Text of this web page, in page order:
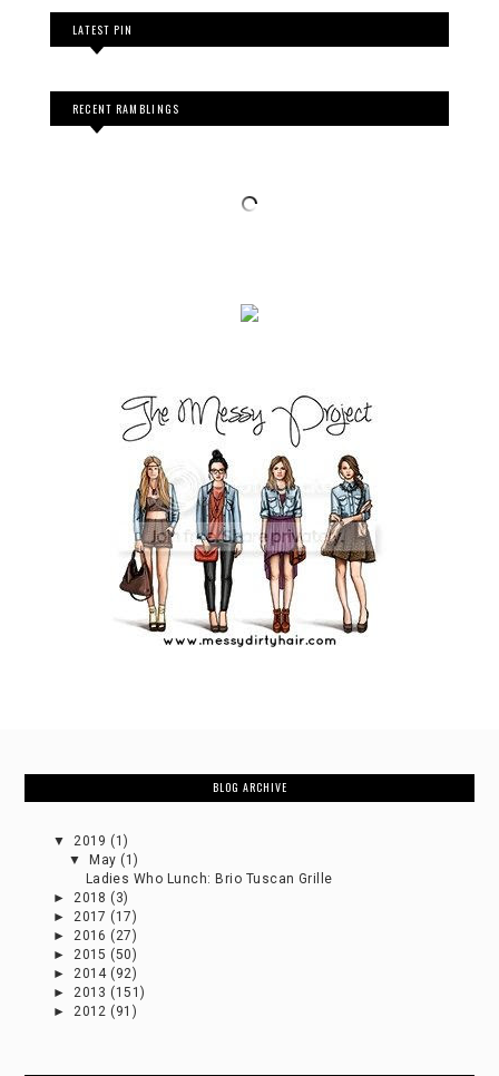
LATEST PIN
RECENT RAMBLINGS
BLOG ARCHIVE
▼2019 (1)
▼
May (1)
Ladies Who Lunch: Brio Tuscan Grille
►2018 (3)
►2017 (17)
►2016 (27)
►2015 (50)
►2014 (92)
►2013 (151)
►2012 (91)